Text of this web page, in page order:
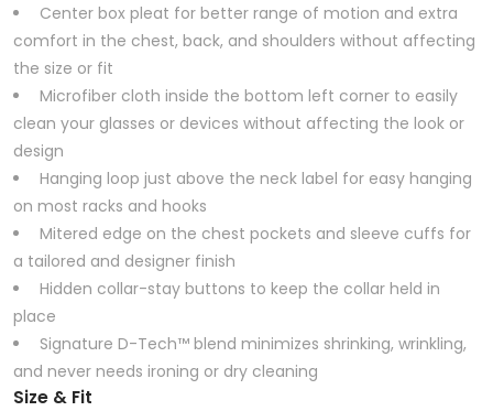
Center box pleat for better range of motion and extra
comfort in the chest, back, and shoulders without affecting
the size or fit
Microfiber cloth inside the bottom left corner to easily
clean your glasses or devices without affecting the look or
design
Hanging loop just above the neck label for easy hanging
on most racks and hooks
Mitered edge on the chest pockets and sleeve cuffs for
a tailored and designer finish
Hidden collar-stay buttons to keep the collar held in
place
Signature D-Tech™ blend minimizes shrinking, wrinkling,
and never needs ironing or dry cleaning
Size & Fit